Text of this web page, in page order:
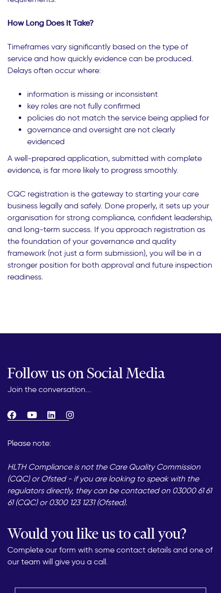
How Long Does It Take?
Timeframes vary significantly based on the type of
service and how quickly evidence can be produced.
Delays often occur where:
information is missing or inconsistent
key roles are not fully confirmed
policies do not match the service being applied for
governance and oversight are not clearly
evidenced
A well-prepared application, submitted with complete
evidence, is far more likely to progress smoothly.
CQC registration is the gateway to starting your care
business legally and safely. Done properly, it sets up your
organisation for strong compliance, confident leadership,
and long-term success. If you approach registration as
the foundation of your governance and quality
framework (not just a form submission), you will be in a
stronger position for both approval and future inspection
readiness.
Follow us on Social Media
Join the conversation...
Please note:
HLTH Compliance is not the Care Quality Commission
(CQC) or Ofsted - if you are looking to speak with the
regulators directly, they can be contacted on 03000 61 61
61 (CQC) or 0300 123 1231 (Ofsted).
Would you like us to call you?
Complete our form with some contact details and one of
our team will give you a call.